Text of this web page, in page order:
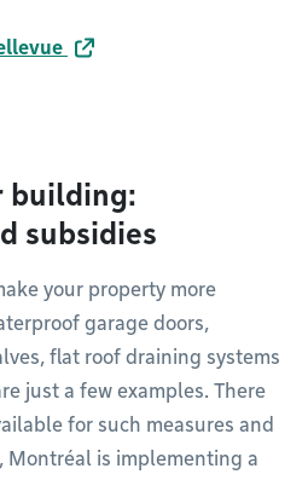
building:
subsidies
your property more
garage doors,
flat roof draining systems
just a few examples. There
for such measures and
Montréal is implementing a